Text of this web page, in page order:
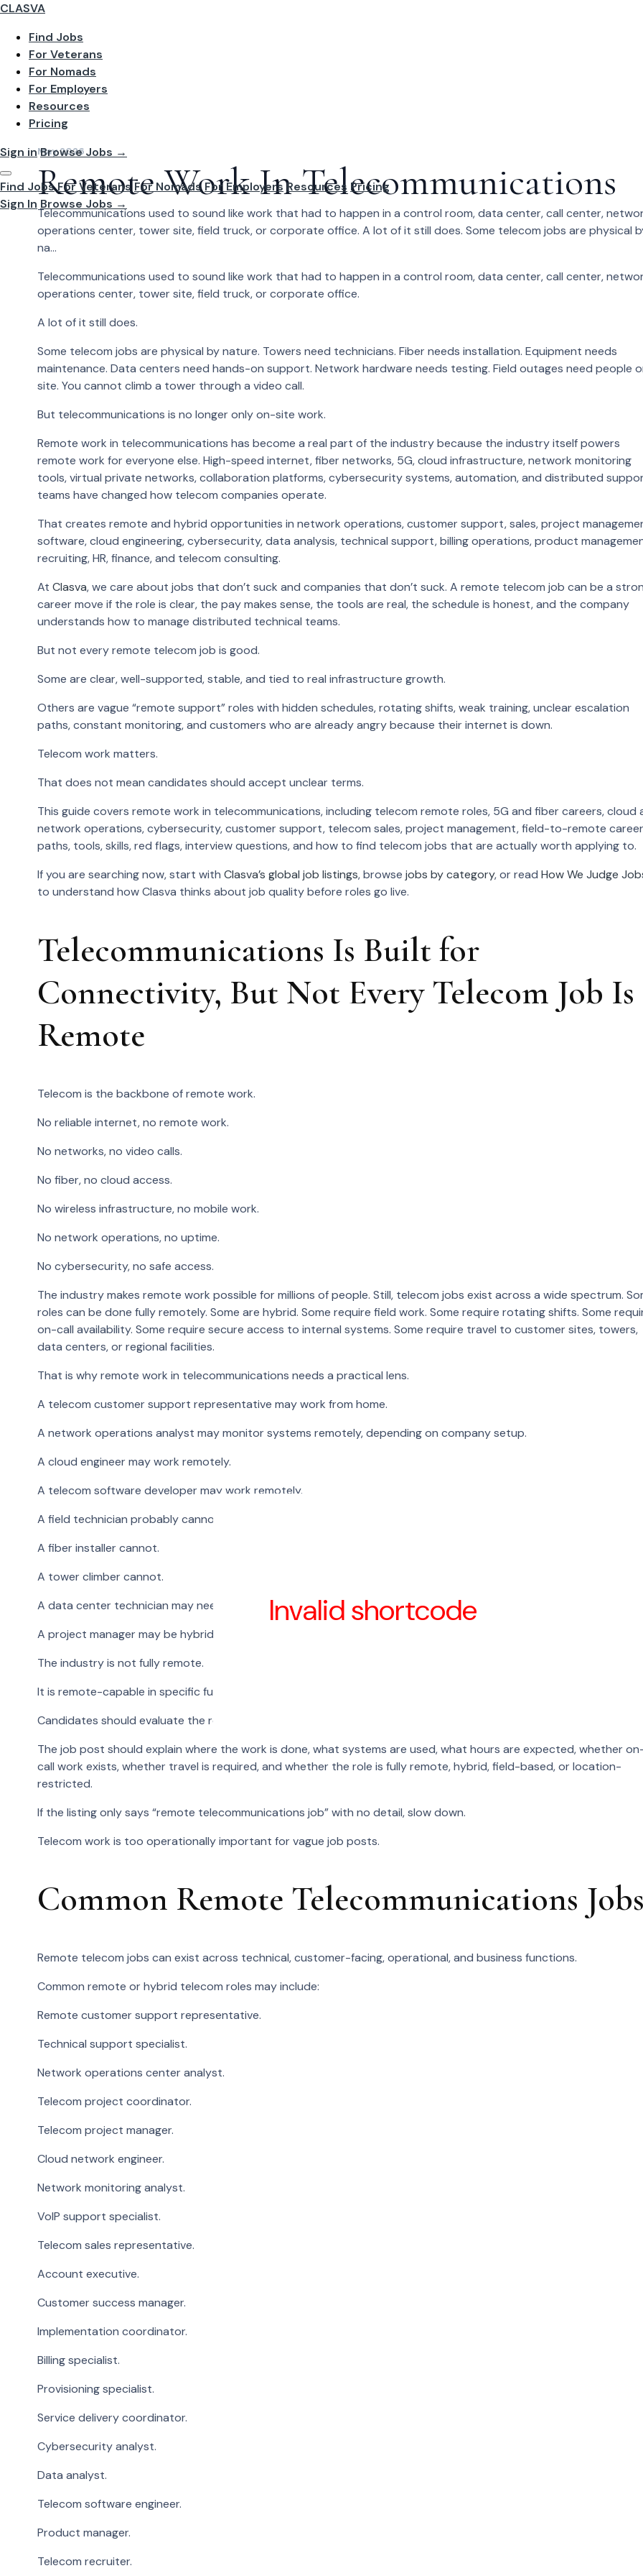
CLASVA
Find Jobs
For Veterans
For Nomads
For Employers
Resources
Pricing
Sign in Browse Jobs →
Find JobsFor Veterans For Nomads For Employers Resources Pricing
Sign In Browse Jobs →
May 2026
Remote Work In Telecommunications
Telecommunications used to sound like work that had to happen in a control room, data center, call center,
operations center, tower site, field truck, or corporate office. A lot of it still does. Some telecom jobs are physical
na...
Telecommunications used to sound like work that had to happen in a control room, data center, call center,
operations center, tower site, field truck, or corporate office.
A lot of it still does.
Some telecom jobs are physical by nature. Towers need technicians. Fiber needs installation. Equipment needs
maintenance. Data centers need hands-on support. Network hardware needs testing. Field outages need people
site. You cannot climb a tower through a video call.
But telecommunications is no longer only on-site work.
Remote work in telecommunications has become a real part of the industry because the industry itself powers
remote work for everyone else. High-speed internet, fiber networks, 5G, cloud infrastructure, network monitoring
tools, virtual private networks, collaboration platforms, cybersecurity systems, automation, and distributed
teams have changed how telecom companies operate.
That creates remote and hybrid opportunities in network operations, customer support, sales, project
software, cloud engineering, cybersecurity, data analysis, technical support, billing operations, product
recruiting, HR, finance, and telecom consulting.
At Clasva, we care about jobs that don’t suck and companies that don’t suck. A remote telecom job can be a
career move if the role is clear, the pay makes sense, the tools are real, the schedule is honest, and the company
understands how to manage distributed technical teams.
But not every remote telecom job is good.
Some are clear, well-supported, stable, and tied to real infrastructure growth.
Others are vague “remote support” roles with hidden schedules, rotating shifts, weak training, unclear escalation
paths, constant monitoring, and customers who are already angry because their internet is down.
Telecom work matters.
That does not mean candidates should accept unclear terms.
This guide covers remote work in telecommunications, including telecom remote roles, 5G and fiber careers, cloud
network operations, cybersecurity, customer support, telecom sales, project management, field-to-remote career
paths, tools, skills, red flags, interview questions, and how to find telecom jobs that are actually worth applying to.
If you are searching now, start with Clasva’s global job listings, browse jobs by category, or read How We Judge
to understand how Clasva thinks about job quality before roles go live.
Telecommunications Is Built for
Connectivity, But Not Every Telecom Job Is
Remote
Telecom is the backbone of remote work.
No reliable internet, no remote work.
No networks, no video calls.
No fiber, no cloud access.
No wireless infrastructure, no mobile work.
No network operations, no uptime.
No cybersecurity, no safe access.
The industry makes remote work possible for millions of people. Still, telecom jobs exist across a wide spectrum.
roles can be done fully remotely. Some are hybrid. Some require field work. Some require rotating shifts. Some
on-call availability. Some require secure access to internal systems. Some require travel to customer sites, towers,
data centers, or regional facilities.
That is why remote work in telecommunications needs a practical lens.
A telecom customer support representative may work from home.
A network operations analyst may monitor systems remotely, depending on company setup.
A cloud engineer may work remotely.
A telecom software developer may work remotely.
A field technician probably cannot.
A fiber installer cannot.
A tower climber cannot.
A data center technician may need to be on-site.
A project manager may be hybrid if site coordination is involved.
The industry is not fully remote.
It is remote-capable in specific functions.
Candidates should evaluate the role, not the industry label.
The job post should explain where the work is done, what systems are used, what hours are expected, whether
call work exists, whether travel is required, and whether the role is fully remote, hybrid, field-based, or location-
restricted.
If the listing only says “remote telecommunications job” with no detail, slow down.
Telecom work is too operationally important for vague job posts.
Common Remote Telecommunications Jobs
Remote telecom jobs can exist across technical, customer-facing, operational, and business functions.
Common remote or hybrid telecom roles may include:
Remote customer support representative.
Technical support specialist.
Network operations center analyst.
Telecom project coordinator.
Telecom project manager.
Cloud network engineer.
Network monitoring analyst.
VoIP support specialist.
Telecom sales representative.
Account executive.
Customer success manager.
Implementation coordinator.
Billing specialist.
Provisioning specialist.
Service delivery coordinator.
Cybersecurity analyst.
Data analyst.
Telecom software engineer.
Product manager.
Telecom recruiter.
Invalid shortcode